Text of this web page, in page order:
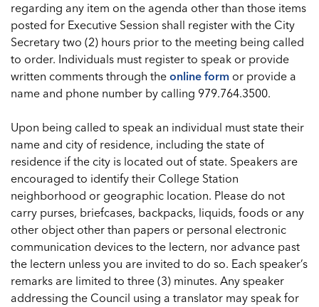
regarding any item on the agenda other than those items
posted for Executive Session shall register with the City
Secretary two (2) hours prior to the meeting being called
to order. Individuals must register to speak or provide
written comments through the online form or provide a
name and phone number by calling 979.764.3500.
Upon being called to speak an individual must state their
name and city of residence, including the state of
residence if the city is located out of state. Speakers are
encouraged to identify their College Station
neighborhood or geographic location. Please do not
carry purses, briefcases, backpacks, liquids, foods or any
other object other than papers or personal electronic
communication devices to the lectern, nor advance past
the lectern unless you are invited to do so. Each speaker’s
remarks are limited to three (3) minutes. Any speaker
addressing the Council using a translator may speak for